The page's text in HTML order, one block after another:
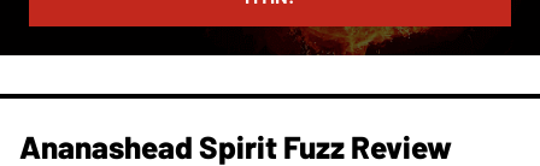
Ananashead Spirit Fuzz Review